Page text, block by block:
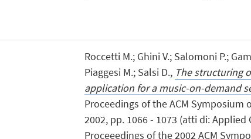
Roccetti M.; Ghini V.; Salomoni P.;
Piaggesi M.; Salsi D., The structuring
application for a music-on-demand
Proceedings of the ACM Symposium
2002, pp. 1066 - 1073 (atti di: Applied
Proceeedings of the 2002 ACM